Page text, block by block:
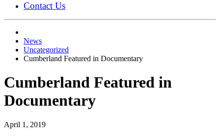
Contact Us
News
Uncategorized
Cumberland Featured in Documentary
Cumberland Featured in
Documentary
April 1, 2019